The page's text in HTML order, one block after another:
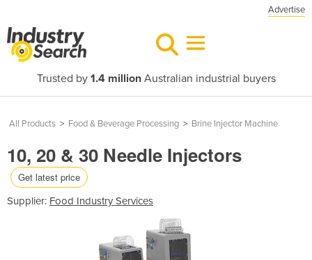
Advertise
Trusted by 1.4 millionAustralian industrial buyers
All Products > Food & Beverage Processing > Brine Injector Machine
10, 20 & 30 Needle Injectors
Get latest price
Supplier: Food Industry Services